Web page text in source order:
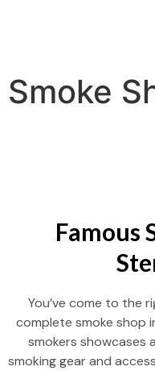
Smoke
Famous
You’ve come to the
complete smoke shop
smokers showcases
smoking gear and